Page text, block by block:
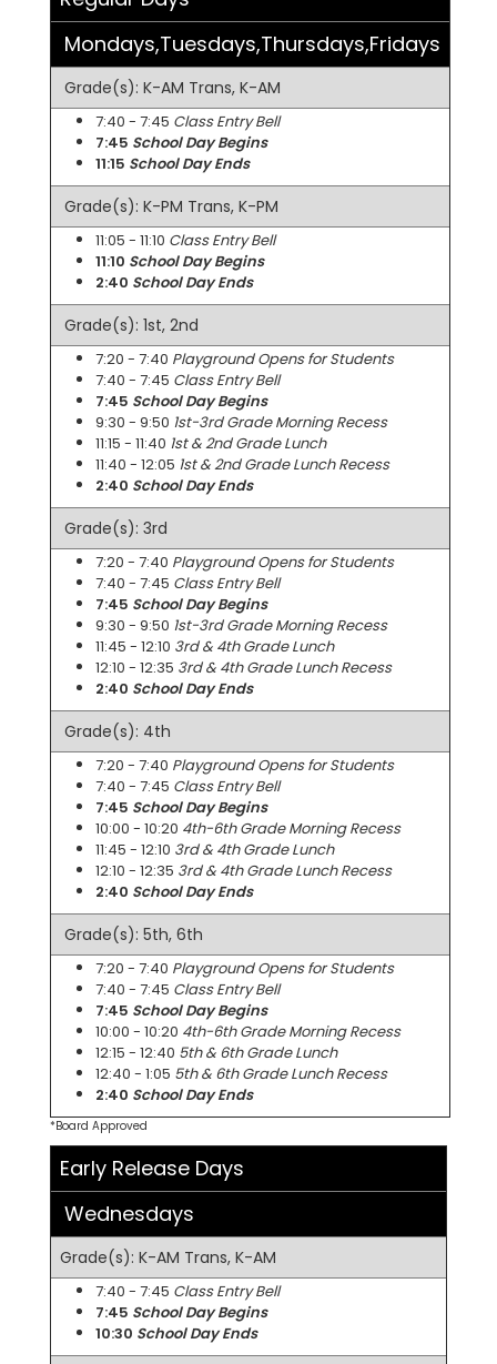
Mondays,Tuesdays,Thursdays,Fridays
Grade(s): K-AM Trans, K-AM
7:40 - 7:45 Class Entry Bell
7:45 School Day Begins
11:15 School Day Ends
Grade(s): K-PM Trans, K-PM
11:05 - 11:10 Class Entry Bell
11:10 School Day Begins
2:40 School Day Ends
Grade(s): 1st, 2nd
7:20 - 7:40 Playground Opens for Students
7:40 - 7:45 Class Entry Bell
7:45 School Day Begins
9:30 - 9:50 1st-3rd Grade Morning Recess
11:15 - 11:40 1st & 2nd Grade Lunch
11:40 - 12:05 1st & 2nd Grade Lunch Recess
2:40 School Day Ends
Grade(s): 3rd
7:20 - 7:40 Playground Opens for Students
7:40 - 7:45 Class Entry Bell
7:45 School Day Begins
9:30 - 9:50 1st-3rd Grade Morning Recess
11:45 - 12:10 3rd & 4th Grade Lunch
12:10 - 12:35 3rd & 4th Grade Lunch Recess
2:40 School Day Ends
Grade(s): 4th
7:20 - 7:40 Playground Opens for Students
7:40 - 7:45 Class Entry Bell
7:45 School Day Begins
10:00 - 10:20 4th-6th Grade Morning Recess
11:45 - 12:10 3rd & 4th Grade Lunch
12:10 - 12:35 3rd & 4th Grade Lunch Recess
2:40 School Day Ends
Grade(s): 5th, 6th
7:20 - 7:40 Playground Opens for Students
7:40 - 7:45 Class Entry Bell
7:45 School Day Begins
10:00 - 10:20 4th-6th Grade Morning Recess
12:15 - 12:40 5th & 6th Grade Lunch
12:40 - 1:05 5th & 6th Grade Lunch Recess
2:40 School Day Ends
*Board Approved
Early Release Days
Wednesdays
Grade(s): K-AM Trans, K-AM
7:40 - 7:45 Class Entry Bell
7:45 School Day Begins
10:30 School Day Ends